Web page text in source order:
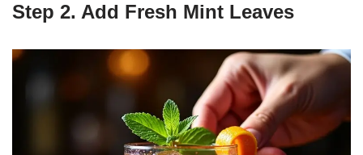
Step 2. Add Fresh Mint Leaves